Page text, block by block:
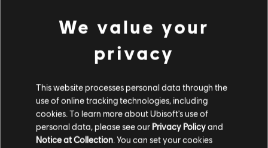
SPIELDETAILS
Spiele mit bis zu 4 Freunden im Koop- und PvP-Modus,
gewinne mächtige Waffen und Ausrüstung und gehöre zu
We value your
privacy
This website processes personal data through the
use of online tracking technologies, including
cookies. To learn more about Ubisoft's use of
personal data, please see our Privacy Policyand
Notice at Collection . You can set your cookies